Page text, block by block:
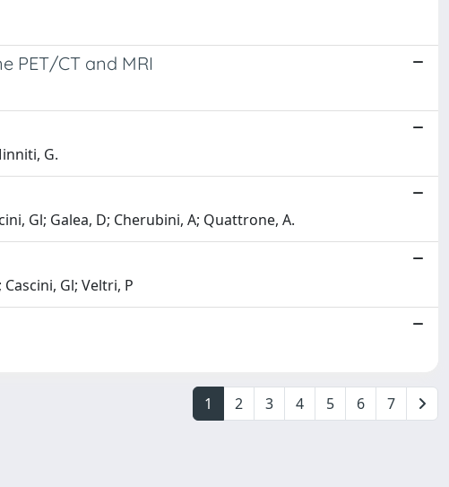
PET/CT and MRI
G.
Gl; Galea, D; Cherubini, A; Quattrone, A.
Gl; Veltri, P
1 2 3 4 5 6 7